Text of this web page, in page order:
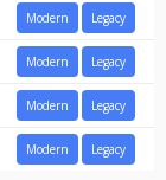
Modern Legacy
Modern Legacy
Modern Legacy
Modern Legacy